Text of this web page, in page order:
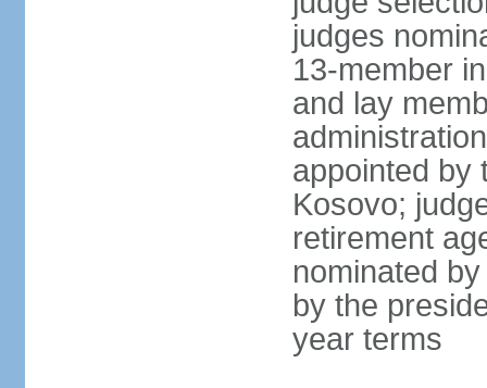
judges
13-member
and lay
appointed by
Kosovo;
retirement
nominated
by the
year terms